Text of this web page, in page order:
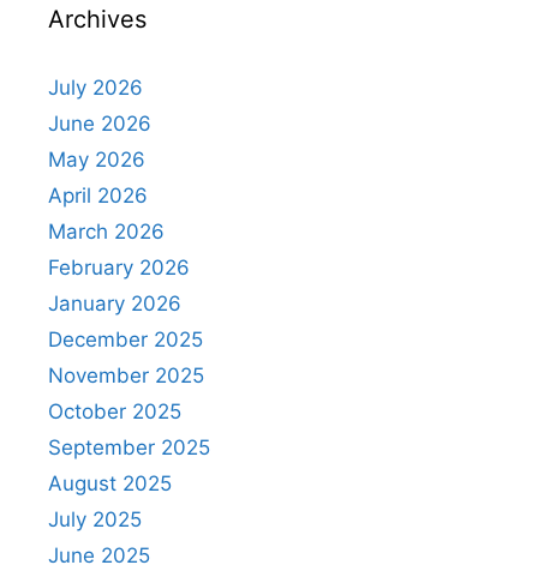
Archives
July 2026
June 2026
May 2026
April 2026
March 2026
February 2026
January 2026
December 2025
November 2025
October 2025
September 2025
August 2025
July 2025
June 2025